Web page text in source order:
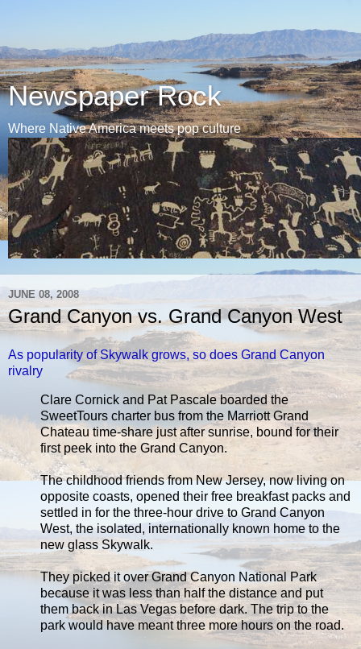
Newspaper Rock
Where Native America meets pop culture
JUNE 08, 2008
Grand Canyon vs. Grand Canyon West
As popularity of Skywalk grows, so does Grand Canyon
rivalry
Clare Cornick and Pat Pascale boarded the
SweetTours charter bus from the Marriott Grand
Chateau time-share just after sunrise, bound for their
first peek into the Grand Canyon.
The childhood friends from New Jersey, now living on
opposite coasts, opened their free breakfast packs and
settled in for the three-hour drive to Grand Canyon
West, the isolated, internationally known home to the
new glass Skywalk.
They picked it over Grand Canyon National Park
because it was less than half the distance and put
them back in Las Vegas before dark. The trip to the
park would have meant three more hours on the road.